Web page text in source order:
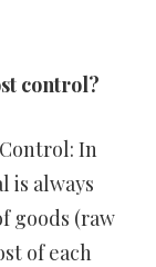
control?
In
is always
goods (raw
of each